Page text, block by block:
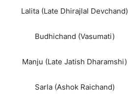
Lalita (Late Dhirajlal Devchand)
Budhichand (Vasumati)
Manju (Late Jatish Dharamshi)
Sarla (Ashok Raichand)